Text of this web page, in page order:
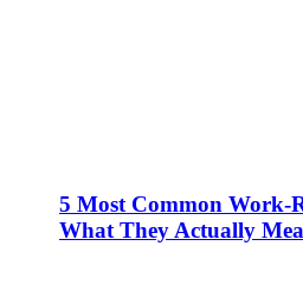
5 Most Common Work-
What They Actually